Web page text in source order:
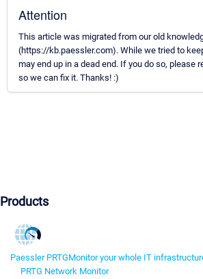
Attention
This article was migrated from our old
(https://kb.paessler.com). While we tried to
may end up in a dead end. If you do so, please
so we can fix it. Thanks! :)
Products
Paessler PRTGMonitor your whole IT
PRTG Network Monitor